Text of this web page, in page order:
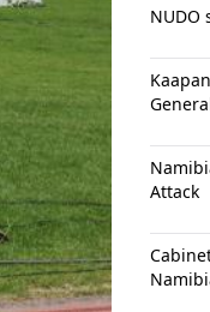
NUDO
Attack